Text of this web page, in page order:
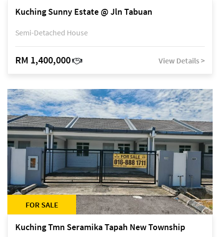
Kuching Sunny Estate @ Jln Tabuan
Semi-Detached House
RM 1,400,000 View Details >
FOR SALE
Kuching Tmn Seramika Tapah New Township